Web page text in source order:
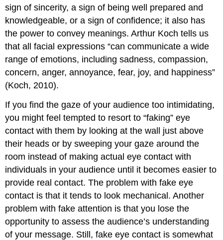
sign of sincerity, a sign of being well prepared and
knowledgeable, or a sign of confidence; it also has
the power to convey meanings. Arthur Koch tells us
that all facial expressions “can communicate a wide
range of emotions, including sadness, compassion,
concern, anger, annoyance, fear, joy, and happiness”
(Koch, 2010).
If you find the gaze of your audience too intimidating,
you might feel tempted to resort to “faking” eye
contact with them by looking at the wall just above
their heads or by sweeping your gaze around the
room instead of making actual eye contact with
individuals in your audience until it becomes easier to
provide real contact. The problem with fake eye
contact is that it tends to look mechanical. Another
problem with fake attention is that you lose the
opportunity to assess the audience’s understanding
of your message. Still, fake eye contact is somewhat